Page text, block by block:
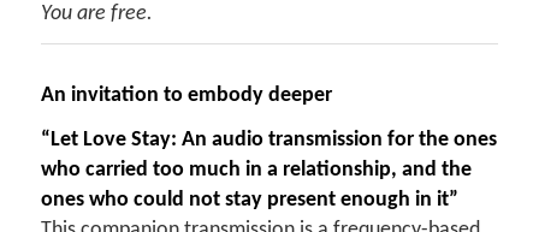
You are free.
An invitation to embody deeper
“Let Love Stay: An audio transmission for the ones
who carried too much in a relationship, and the
ones who could not stay present enough in it”